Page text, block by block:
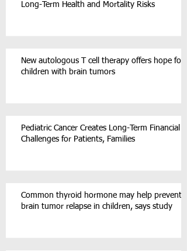
Long-Term Health and Mortality Risks
New autologous T cell therapy offers hope for
children with brain tumors
Pediatric Cancer Creates Long-Term Financial
Challenges for Patients, Families
Common thyroid hormone may help prevent
brain tumor relapse in children, says study